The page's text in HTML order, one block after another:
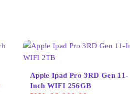
Apple Ipad Pro 3RD Gen 11-
Inch WIFI 256GB